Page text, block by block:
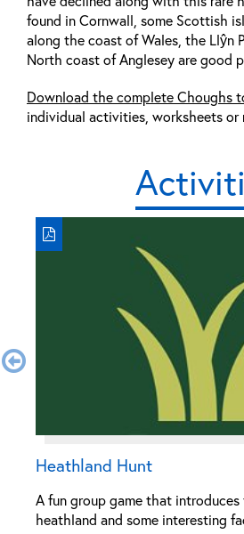
found in Cornwall, some Scottish
along the coast of Wales, the Llŷn
North coast of Anglesey are good
Download the complete Choughs
individual activities, worksheets or
Heathland Hunt
A fun group game that
heathland and some interesting